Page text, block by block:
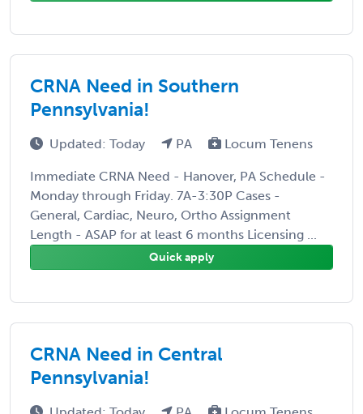
CRNA Need in Southern
Pennsylvania!
Updated: Today PA Locum Tenens
Immediate CRNA Need - Hanover, PA Schedule -
Monday through Friday. 7A-3:30P Cases -
General, Cardiac, Neuro, Ortho Assignment
Length - ASAP for at least 6 months Licensing ...
Quick apply
CRNA Need in Central
Pennsylvania!